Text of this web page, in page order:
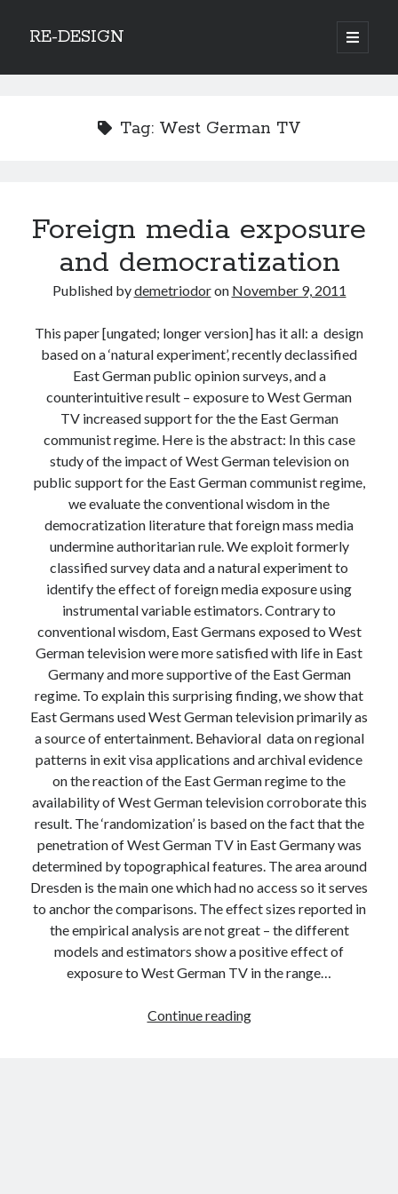
RE-DESIGN
open
primary
Sidebar
Search
Recent Posts
COVID-19 and mobility around the world
Excess mortality in the Netherlands in 2020
Modeling mortality
What are the effects of COVID-19 on mortality? Individual-level causes
of death and population-level estimates of casual impact
Books on public policy
My Tweets
Categories
Categories
Archives
Archives
Tag: West German TV
Foreign media exposure
and democratization
Published bydemetriodoron November 9, 2011
This paper [ungated; longer version] has it all: a design
based on a ‘natural experiment’, recently declassified
East German public opinion surveys, and a
counterintuitive result – exposure to West German
TV increased support for the the East German
communist regime. Here is the abstract: In this case
study of the impact of West German television on
public support for the East German communist regime,
we evaluate the conventional wisdom in the
democratization literature that foreign mass media
undermine authoritarian rule. We exploit formerly
classified survey data and a natural experiment to
identify the effect of foreign media exposure using
instrumental variable estimators. Contrary to
conventional wisdom, East Germans exposed to West
German television were more satisfied with life in East
Germany and more supportive of the East German
regime. To explain this surprising finding, we show that
East Germans used West German television primarily as
a source of entertainment. Behavioral data on regional
patterns in exit visa applications and archival evidence
on the reaction of the East German regime to the
availability of West German television corroborate this
result. The ‘randomization’ is based on the fact that the
penetration of West German TV in East Germany was
determined by topographical features. The area around
Dresden is the main one which had no access so it serves
to anchor the comparisons. The effect sizes reported in
the empirical analysis are not great – the different
models and estimators show a positive effect of
exposure to West German TV in the range…
Continue readingForeign